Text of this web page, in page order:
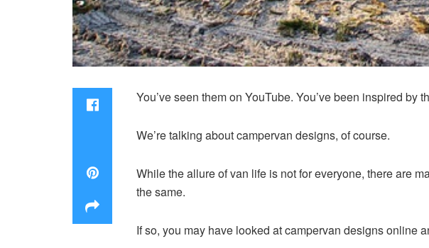
You’ve seen them on YouTube. You’ve been inspired by
We’re talking about campervan designs, of course.
While the allure of van life is not for everyone, there are
the same.
If so, you may have looked at campervan designs online